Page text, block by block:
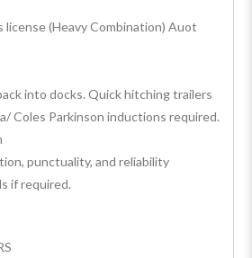
license (Heavy Combination) Auot
into docks. Quick hitching trailers
Coles Parkinson inductions required.
punctuality, and reliability
if required.